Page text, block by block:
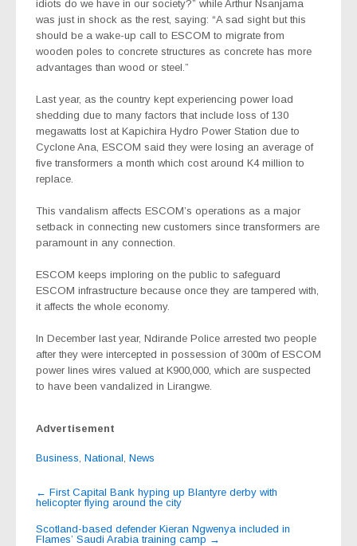
idiots do we have in our society?” while Arthur Nsanjama
was just in shock as the rest, saying: “A sad sight but this
should be a wake-up call to ESCOM to migrate from
wooden poles to concrete structures as concrete has more
advantages than wood or steel.”
Last year, as the country kept experiencing power load
shedding due to many factors that include loss of 130
megawatts lost at Kapichira Hydro Power Station due to
Cyclone Ana, ESCOM said they were losing an average of
five transformers a month which cost around K4 million to
replace.
This vandalism affects ESCOM’s operations as a major
setback in connecting new customers since transformers are
paramount in any connection.
ESCOM keeps imploring on the public to safeguard
ESCOM infrastructure because once they are tampered with,
it affects the whole economy.
In December last year, Ndirande Police arrested two people
after they were intercepted in possession of 300m of ESCOM
power lines wires valued at K900,000, which are suspected
to have been vandalized in Lirangwe.
Advertisement
Business National News
Post
navigation
← First Capital Bank hyping up Blantyre derby with
helicopter flying around the city
Scotland-based defender Kieran Ngwenya included in
Flames’ Saudi Arabia training camp →